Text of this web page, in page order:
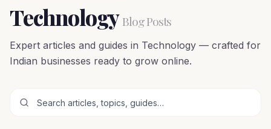
Technology Blog Posts
Expert articles and guides in Technology — crafted for
Indian businesses ready to grow online.